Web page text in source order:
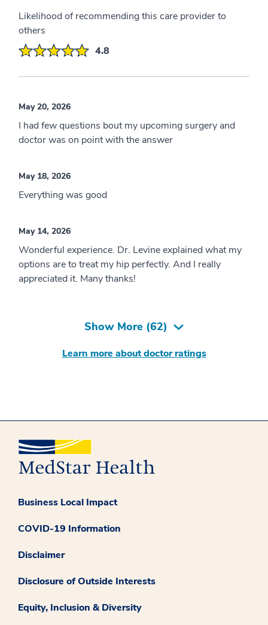
Likelihood of recommending this care provider to
others
4.8
May 20, 2026
I had few questions bout my upcoming surgery and
doctor was on point with the answer
May 18, 2026
Everything was good
May 14, 2026
Wonderful experience. Dr. Levine explained what my
options are to treat my hip perfectly. And I really
appreciated it. Many thanks!
Show More (62)
Learn more about doctor ratings
Business Local Impact
COVID-19 Information
Disclaimer
Disclosure of Outside Interests
Equity, Inclusion & Diversity